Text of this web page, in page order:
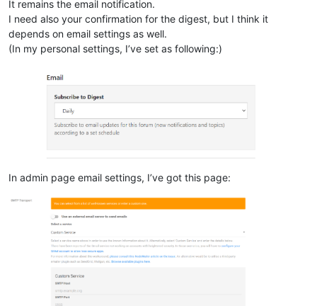
It remains the email notification.
I need also your confirmation for the digest, but I think it
depends on email settings as well.
(In my personal settings, I’ve set as following:)
In admin page email settings, I’ve got this page: